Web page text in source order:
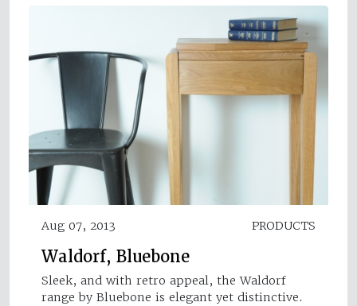
Aug 07, 2013 PRODUCTS
Waldorf, Bluebone
Sleek, and with retro appeal, the Waldorf
range by Bluebone is elegant yet distinctive.